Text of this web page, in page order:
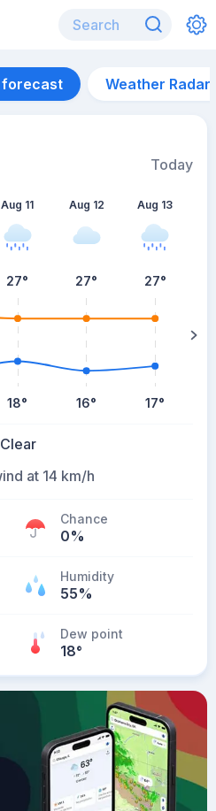
forecast Weather Radar
Today
Aug 11
27°
18°
Aug 12
27°
16°
Aug 13
27°
17°
Clear
at 14 km/h
Chance
0%
Humidity
55%
Dew point
18°